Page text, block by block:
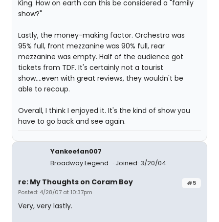
King. How on earth can this be considered a "family
show?"
Lastly, the money-making factor. Orchestra was
95% full, front mezzanine was 90% full, rear
mezzanine was empty. Half of the audience got
tickets from TDF. It's certainly not a tourist
show....even with great reviews, they wouldn't be
able to recoup.
Overall, I think I enjoyed it. It's the kind of show you
have to go back and see again.
Yankeefan007
Broadway Legend
Joined: 3/20/04
#5
re: My Thoughts on Coram Boy
Posted: 4/28/07 at 10:37pm
Very, very lastly.